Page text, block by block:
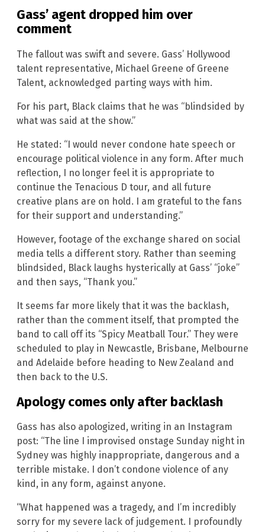
Gass’ agent dropped him over
comment
The fallout was swift and severe. Gass’ Hollywood
talent representative, Michael Greene of Greene
Talent, acknowledged parting ways with him.
For his part, Black claims that he was “blindsided by
what was said at the show.”
He stated: “I would never condone hate speech or
encourage political violence in any form. After much
reflection, I no longer feel it is appropriate to
continue the Tenacious D tour, and all future
creative plans are on hold. I am grateful to the fans
for their support and understanding.”
However, footage of the exchange shared on social
media tells a different story. Rather than seeming
blindsided, Black laughs hysterically at Gass’ “joke”
and then says, “Thank you.”
It seems far more likely that it was the backlash,
rather than the comment itself, that prompted the
band to call off its “Spicy Meatball Tour.” They were
scheduled to play in Newcastle, Brisbane, Melbourne
and Adelaide before heading to New Zealand and
then back to the U.S.
Apology comes only after backlash
Gass has also apologized, writing in an Instagram
post: “The line I improvised onstage Sunday night in
Sydney was highly inappropriate, dangerous and a
terrible mistake. I don’t condone violence of any
kind, in any form, against anyone.
“What happened was a tragedy, and I’m incredibly
sorry for my severe lack of judgement. I profoundly